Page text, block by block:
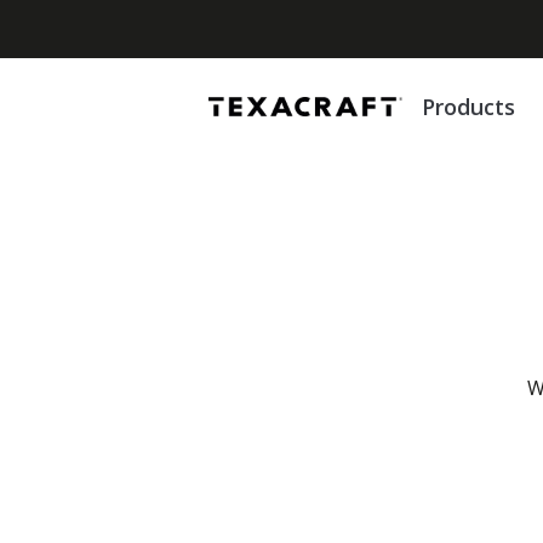
improve functionality and tailor content to you. For details, please
Products